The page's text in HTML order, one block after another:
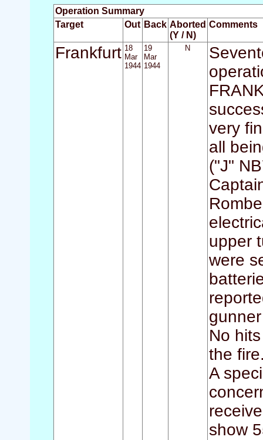
Operation Summary
Target
Out Back Aborted
(Y / N)
Comments
Frankfurt 18
Mar
1944
19
Mar
1944
N
very
all
("J"
upper
were
No
the
A
show